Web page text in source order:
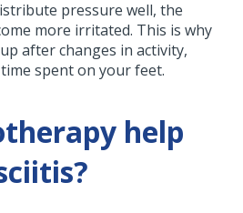
pressure well, the
more irritated. This is why
after changes in activity,
spent on your feet.
help